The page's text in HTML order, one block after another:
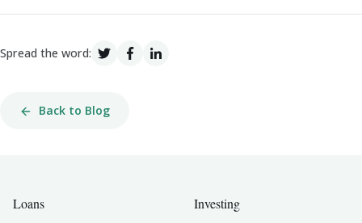
Spread the word:
Back to Blog
Loans Investing